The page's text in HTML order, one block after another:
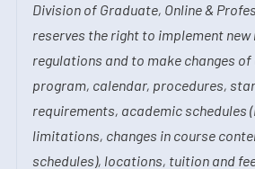
Division of Graduate, Online &
reserves the right to implement new
regulations and to make changes
program, calendar, procedures,
requirements, academic schedules
limitations, changes in course
schedules), locations, tuition and